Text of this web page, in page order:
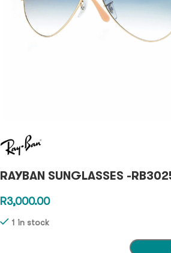
RAYBAN SUNGLASSES -
R3,000.00
1 in stock